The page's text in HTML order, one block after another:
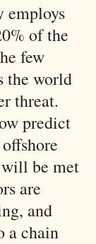
employs
of the
few
the world
threat.
predict
be met
are
and
a chain